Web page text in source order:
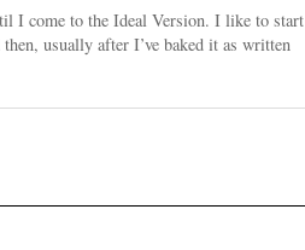
I come to the Ideal Version. I like to start
usually after I’ve baked it as written